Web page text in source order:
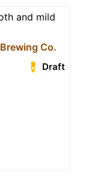
and mild
Co.
Draft